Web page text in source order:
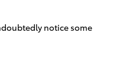
notice some